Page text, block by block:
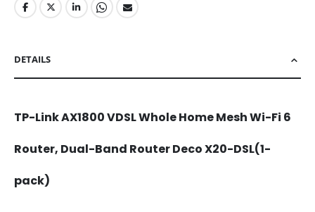
DETAILS
TP-Link AX1800 VDSL Whole Home Mesh Wi-Fi 6
Router, Dual-Band Router Deco X20-DSL(1-
pack)